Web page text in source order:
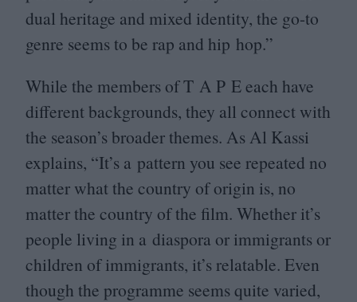
dual heritage and mixed identity, the go-to
genre seems to be rap and hip hop.”
While the members of T A P E each have
different backgrounds, they all connect with
the season’s broader themes. As Al Kassi
explains, “It’s a pattern you see repeated no
matter what the country of origin is, no
matter the country of the film. Whether it’s
people living in a diaspora or immigrants or
children of immigrants, it’s relatable. Even
though the programme seems quite varied,